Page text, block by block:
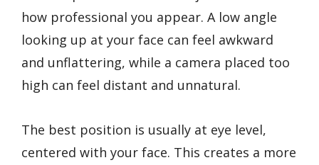
how professional you appear. A low angle
looking up at your face can feel awkward
and unflattering, while a camera placed too
high can feel distant and unnatural.
The best position is usually at eye level,
centered with your face. This creates a more